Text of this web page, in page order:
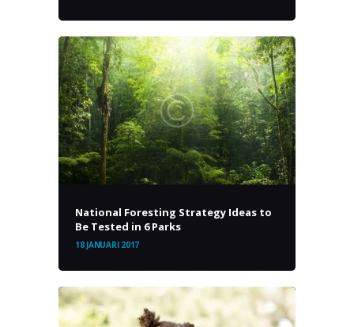
National Foresting Strategy Ideas to
Be Tested in 6 Parks
18 JANUARI 2017